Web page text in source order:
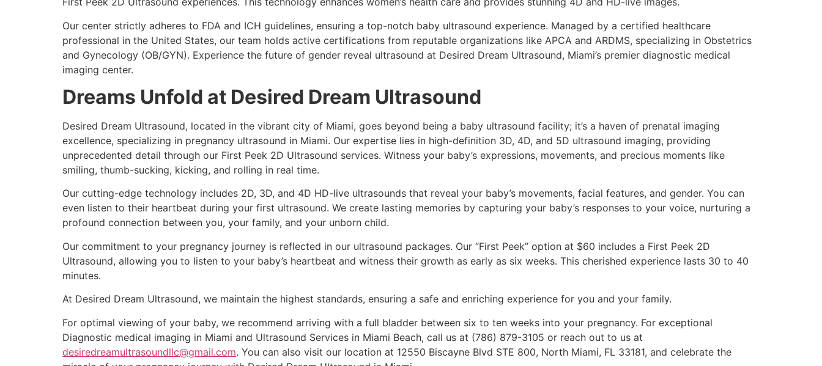
Our center strictly adheres to FDA and ICH guidelines, ensuring a top-notch baby ultrasound experience. Managed by a certified healthcare
professional in the United States, our team holds active certifications from reputable organizations like APCA and ARDMS, specializing in Obstetrics
and Gynecology (OB/GYN). Experience the future of gender reveal ultrasound at Desired Dream Ultrasound, Miami’s premier diagnostic medical
imaging center.
Dreams Unfold at Desired Dream Ultrasound
Desired Dream Ultrasound, located in the vibrant city of Miami, goes beyond being a baby ultrasound facility; it’s a haven of prenatal imaging
excellence, specializing in pregnancy ultrasound in Miami. Our expertise lies in high-definition 3D, 4D, and 5D ultrasound imaging, providing
unprecedented detail through our First Peek 2D Ultrasound services. Witness your baby’s expressions, movements, and precious moments like
smiling, thumb-sucking, kicking, and rolling in real time.
Our cutting-edge technology includes 2D, 3D, and 4D HD-live ultrasounds that reveal your baby’s movements, facial features, and gender. You can
even listen to their heartbeat during your first ultrasound. We create lasting memories by capturing your baby’s responses to your voice, nurturing a
profound connection between you, your family, and your unborn child.
Our commitment to your pregnancy journey is reflected in our ultrasound packages. Our “First Peek” option at $60 includes a First Peek 2D
Ultrasound, allowing you to listen to your baby’s heartbeat and witness their growth as early as six weeks. This cherished experience lasts 30 to 40
minutes.
At Desired Dream Ultrasound, we maintain the highest standards, ensuring a safe and enriching experience for you and your family.
For optimal viewing of your baby, we recommend arriving with a full bladder between six to ten weeks into your pregnancy. For exceptional
Diagnostic medical imaging in Miami and Ultrasound Services in Miami Beach, call us at (786) 879-3105 or reach out to us at
desiredreamultrasoundllc@gmail.com. You can also visit our location at 12550 Biscayne Blvd STE 800, North Miami, FL 33181, and celebrate the